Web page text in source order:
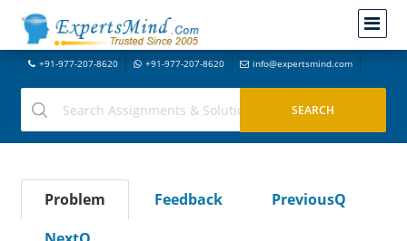
+91-977-207-8620 +91-977-207-8620 info@expertsmind.com
Problem Feedback
PreviousQ